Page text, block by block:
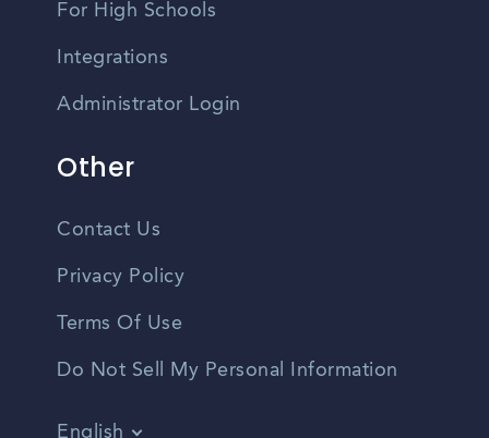
For High Schools
Integrations
Administrator Login
Other
Contact Us
Privacy Policy
Terms Of Use
Do Not Sell My Personal Information
English